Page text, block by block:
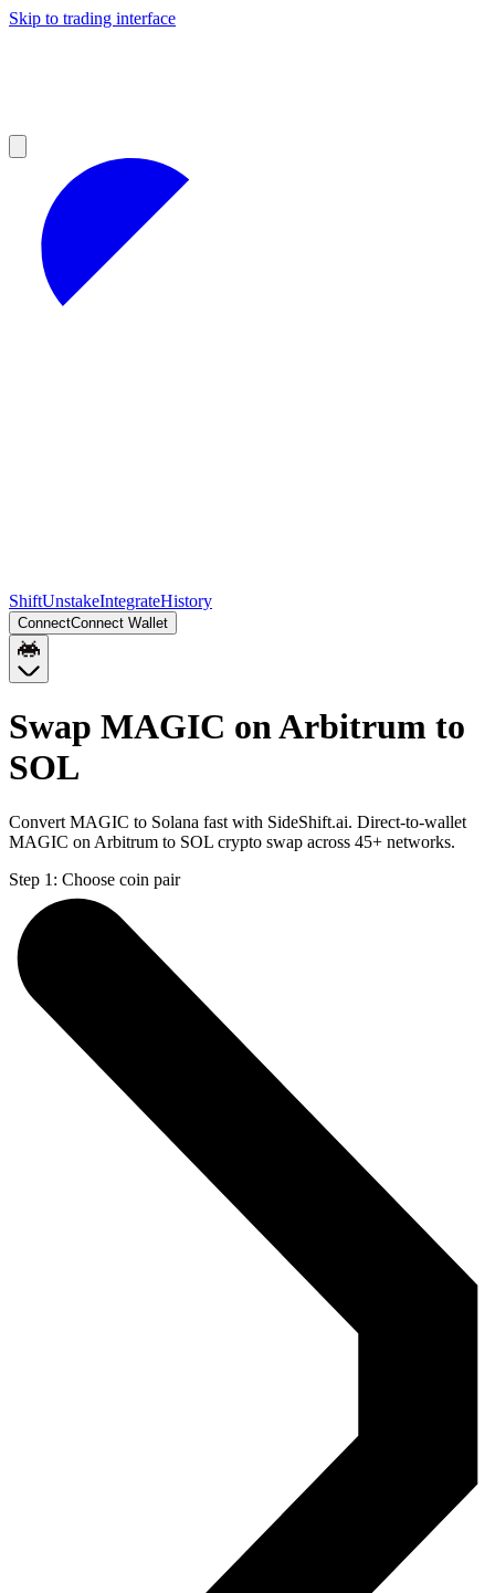
Skip to trading interface
ShiftUnstakeIntegrateHistory
ConnectConnect Wallet
Swap MAGIC on Arbitrum to
SOL
Convert MAGIC to Solana fast with SideShift.ai. Direct-to-wallet
MAGIC on Arbitrum to SOL crypto swap across 45+ networks.
Step 1: Choose coin pair